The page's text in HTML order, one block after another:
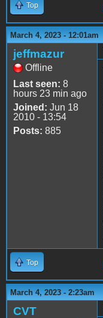
Top
March 4, 2023 - 12:01am
jeffmazur
Offline
Last seen: 8
hours 23 min ago
Joined: Jun 18
2010 - 13:54
Posts: 885
Top
March 4, 2023 - 2:23am
CVT